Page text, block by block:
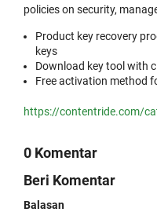
policies on security,
Product key recovery
keys
Download key tool with
Free activation method
https://contentride.com/
0 Komentar
Beri Komentar
Balasan